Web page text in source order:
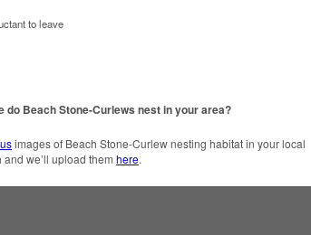
to leave
do Beach Stone-Curlews nest in your area?
images of Beach Stone-Curlew nesting habitat in your local
and we’ll upload them here.